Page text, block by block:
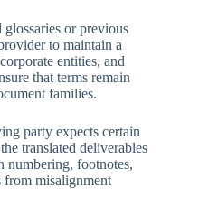
or previous
to maintain a
entities, and
that terms remain
families.
party expects certain
translated deliverables
numbering, footnotes,
from misalignment